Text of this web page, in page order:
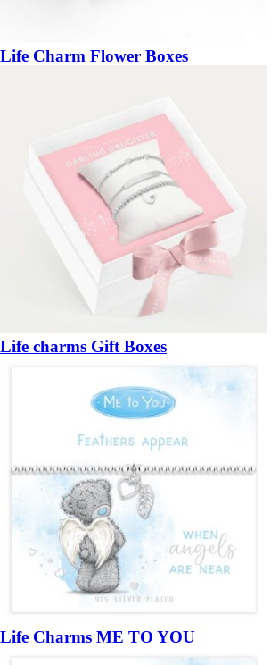
Life Charm Flower Boxes
Life charms Gift Boxes
Life Charms ME TO YOU